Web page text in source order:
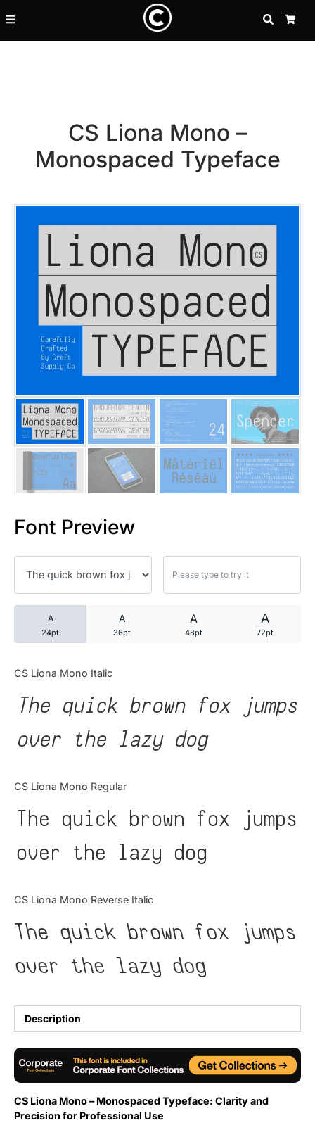
SEARCH
CS Liona Mono –
Monospaced Typeface
Font Preview
A
24pt
A
36pt
A
48pt
A
72pt
CS Liona Mono Italic
The quick brown fox jumps
over the lazy dog
CS Liona Mono Regular
The quick brown fox jumps
over the lazy dog
CS Liona Mono Reverse Italic
The quick brown fox jumps
over the lazy dog
Description
CS Liona Mono – Monospaced Typeface: Clarity and
Precision for Professional Use
Recent Posts
25 Resilience Quotes That
25 Islamic Quotes About
25 Trust Quotes About
25 Quotes About Reading
25 Princess Bride Quotes
25 Loyalty Quotes About
25 Forrest Gump Quotes
25 Robin Williams Quotes
25 David Goggins Quotes
Articles
Bundle
Tutorial
Uncategorized